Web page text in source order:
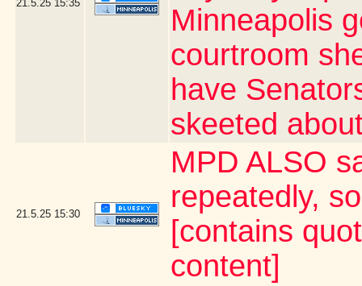
21.5.25 15:35
Minneapolis
courtroom
have
skeeted
21.5.25 15:30
MPD ALSO
repeatedly,
[contains
content]